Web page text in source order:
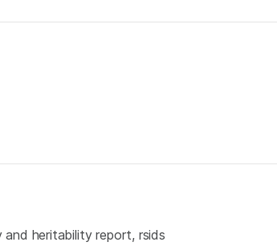
heritability report, rsids